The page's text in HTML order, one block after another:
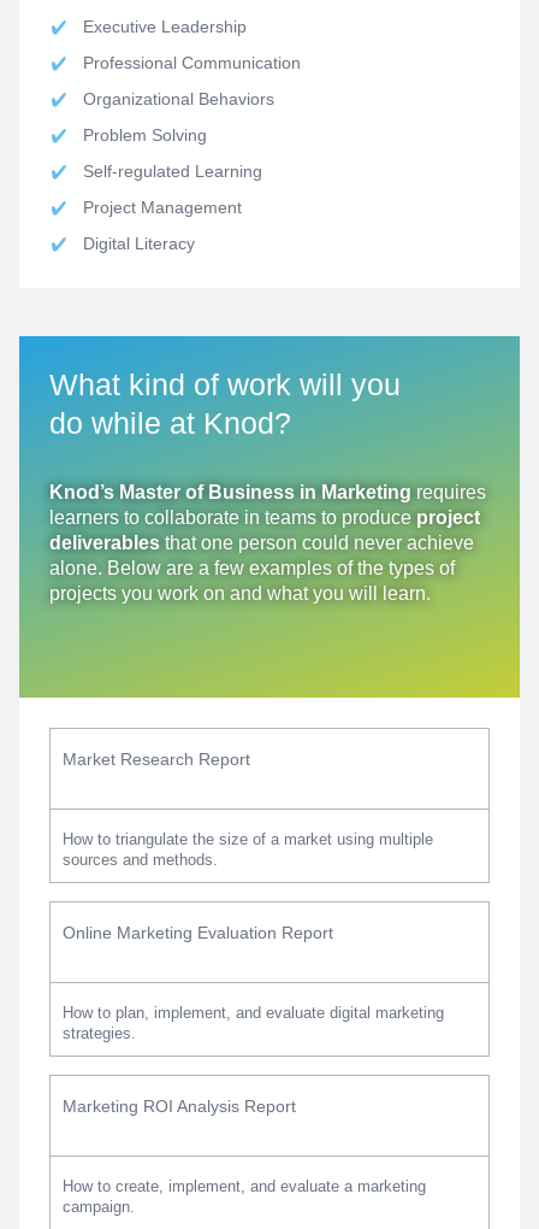
Executive Leadership
Professional Communication
Organizational Behaviors
Problem Solving
Self-regulated Learning
Project Management
Digital Literacy
What kind of work will you
do while at Knod?
Knod’s Master of Business in Marketing requires
learners to collaborate in teams to produce project
deliverables that one person could never achieve
alone. Below are a few examples of the types of
projects you work on and what you will learn.
Market Research Report
How to triangulate the size of a market using multiple
sources and methods.
Online Marketing Evaluation Report
How to plan, implement, and evaluate digital marketing
strategies.
Marketing ROI Analysis Report
How to create, implement, and evaluate a marketing
campaign.